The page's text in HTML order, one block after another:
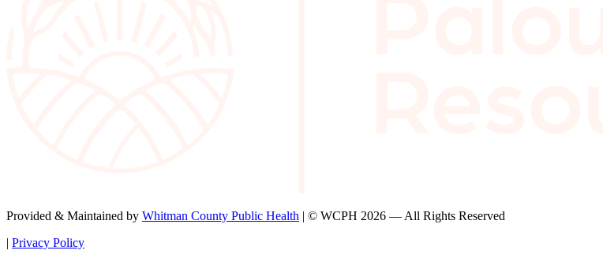
Provided & Maintained by Whitman County Public Health | © WCPH 2026 — All Rights Reserved
| Privacy Policy